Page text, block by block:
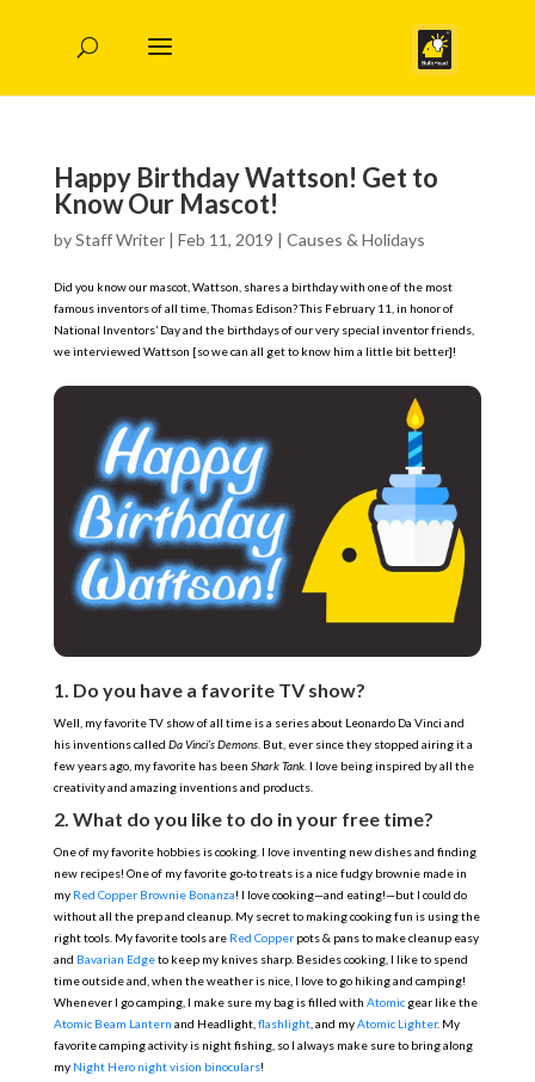
Happy Birthday Wattson! Get to
Know Our Mascot!
byStaff Writer| Feb 11, 2019 | Causes & Holidays
Did you know our mascot, Wattson, shares a birthday with one of the most
famous inventors of all time, Thomas Edison? This February 11, in honor of
National Inventors’ Day and the birthdays of our very special inventor friends,
we interviewed Wattson [so we can all get to know him a little bit better]!
1. Do you have a favorite TV show?
Well, my favorite TV show of all time is a series about Leonardo Da Vinci and
his inventions called Da Vinci’s Demons. But, ever since they stopped airing it a
few years ago, my favorite has been Shark Tank. I love being inspired by all the
creativity and amazing inventions and products.
2. What do you like to do in your free time?
One of my favorite hobbies is cooking. I love inventing new dishes and finding
new recipes! One of my favorite go-to treats is a nice fudgy brownie made in
my Red Copper Brownie Bonanza! I love cooking—and eating!—but I could do
without all the prep and cleanup. My secret to making cooking fun is using the
right tools. My favorite tools are Red Copperpots & pans to make cleanup easy
and Bavarian Edgeto keep my knives sharp. Besides cooking, I like to spend
time outside and, when the weather is nice, I love to go hiking and camping!
Whenever I go camping, I make sure my bag is filled with Atomicgear like the
Atomic Beam Lantern and Headlight, flashlight, and myAtomic Lighter. My
favorite camping activity is night fishing, so I always make sure to bring along
my Night Hero night vision binoculars!